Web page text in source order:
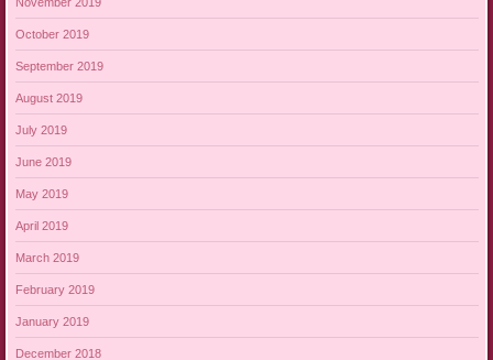
October 2019
September 2019
August 2019
July 2019
June 2019
May 2019
April 2019
March 2019
February 2019
January 2019
December 2018